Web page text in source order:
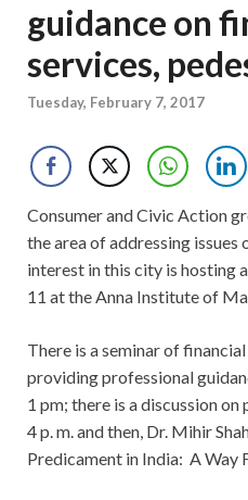
guidance on
services,
Tuesday, February 7, 2017
Consumer and Civic Action
the area of addressing issues
interest in this city is hosting
11 at the Anna Institute of
There is a seminar of
providing professional
1 pm; there is a discussion
4 p. m. and then, Dr. Mihir
Predicament in India: A Way